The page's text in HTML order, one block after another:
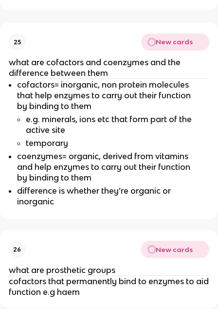
25 New cards
what are cofactors and coenzymes and the
difference between them
cofactors= inorganic, non protein molecules
that help enzymes to carry out their function
by binding to them
e.g. minerals, ions etc that form part of the
active site
temporary
coenzymes= organic, derived from vitamins
and help enzymes to carry out their function
by binding to them
difference is whether they’re organic or
inorganic
26 New cards
what are prosthetic groups
cofactors that permanently bind to enzymes to aid
function e.g haem